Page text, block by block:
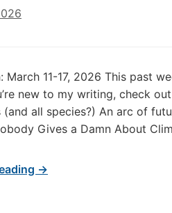
March 11-17, 2026 This past
new to my writing, check
all species?) An arc of
Gives a Damn About
→